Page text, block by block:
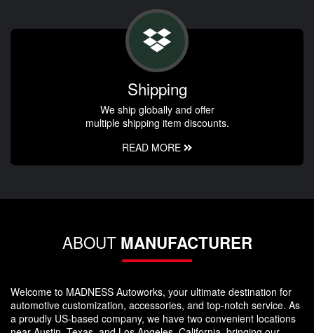
Shipping
We ship globally and offer
multiple shipping item discounts.
READ MORE
ABOUT MANUFACTURER
Welcome to MADNESS Autoworks, your ultimate destination for
automotive customization, accessories, and top-notch service. As
a proudly US-based company, we have two convenient locations